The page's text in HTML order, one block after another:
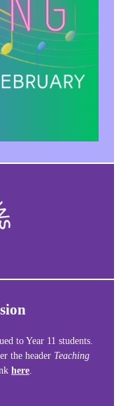
to Year 11 students.
the header Teaching
here